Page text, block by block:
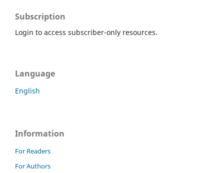
Subscription
Login to access subscriber-only resources.
Language
English
Information
For Readers
For Authors